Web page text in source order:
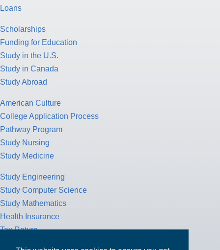
Loans
Scholarships
Funding for Education
Study in the U.S.
Study in Canada
Study Abroad
American Culture
College Application Process
Pathway Program
Study Nursing
Study Medicine
Study Engineering
Study Computer Science
Study Mathematics
Health Insurance
Tax Return